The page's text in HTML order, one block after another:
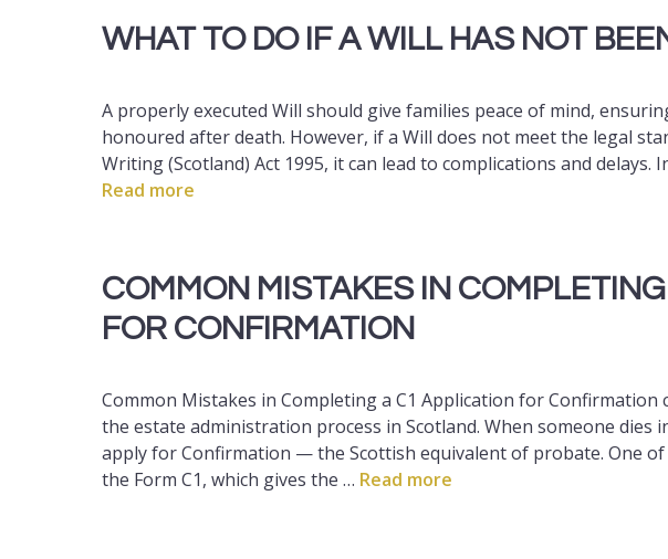
WHAT TO DO IF A WILL HAS NOT
A properly executed Will should give families peace of mind,
honoured after death. However, if a Will does not meet the legal
Writing (Scotland) Act 1995, it can lead to complications and
Read more
COMMON MISTAKES IN
FOR CONFIRMATION
Common Mistakes in Completing a C1 Application for Confirmation
the estate administration process in Scotland. When someone dies
apply for Confirmation — the Scottish equivalent of probate. One
the Form C1, which gives the … Read more